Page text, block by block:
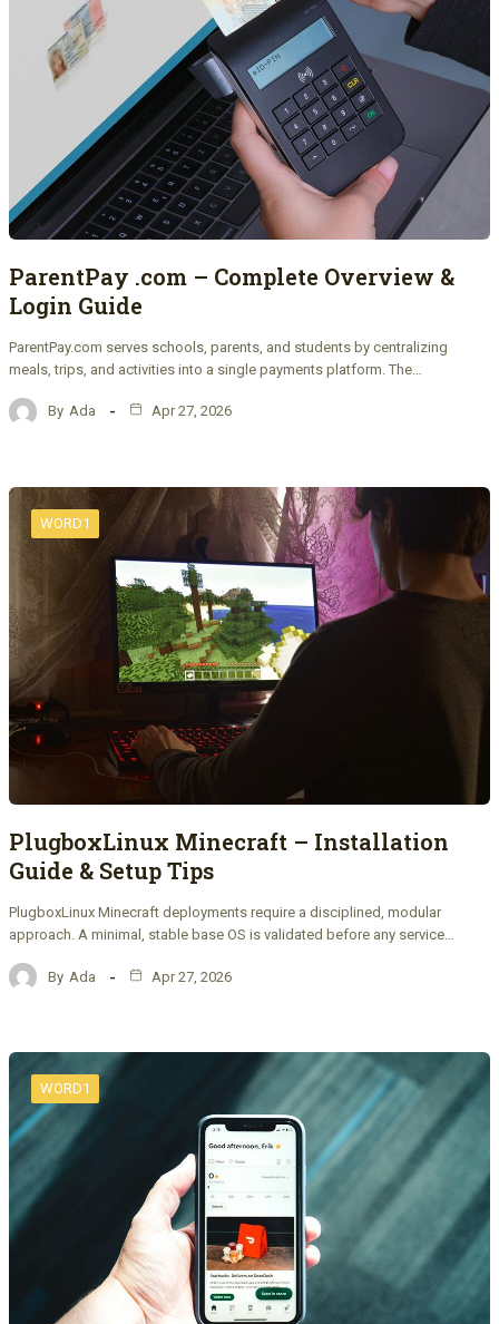
ParentPay .com – Complete Overview &
Login Guide
ParentPay.com serves schools, parents, and students by centralizing
meals, trips, and activities into a single payments platform. The…
By Ada Apr 27, 2026
WORD1
PlugboxLinux Minecraft – Installation
Guide & Setup Tips
PlugboxLinux Minecraft deployments require a disciplined, modular
approach. A minimal, stable base OS is validated before any service…
By Ada Apr 27, 2026
WORD1